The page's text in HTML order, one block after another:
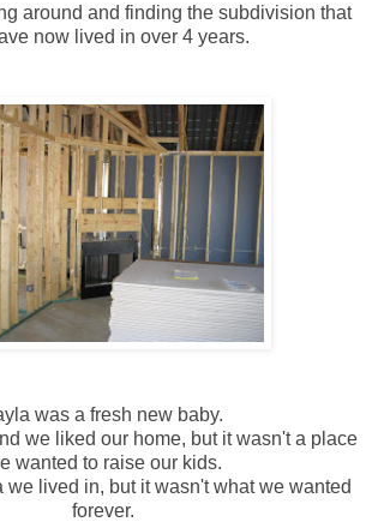
around and finding the subdivision that
now lived in over 4 years.
was a fresh new baby.
we liked our home, but it wasn't a place
wanted to raise our kids.
we lived in, but it wasn't what we wanted
forever.